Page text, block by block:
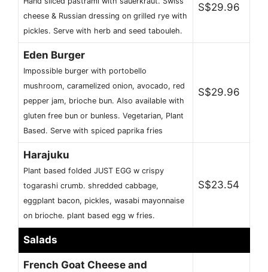
cheese & Russian dressing on grilled rye with
pickles. Serve with herb and seed tabouleh.
S$29.96
Eden Burger
Impossible burger with portobello
mushroom, caramelized onion, avocado, red
pepper jam, brioche bun. Also available with
gluten free bun or bunless. Vegetarian, Plant
Based. Serve with spiced paprika fries
S$29.96
Harajuku
Plant based folded JUST EGG w crispy
togarashi crumb. shredded cabbage,
eggplant bacon, pickles, wasabi mayonnaise
on brioche. plant based egg w fries.
S$23.54
Salads
French Goat Cheese and